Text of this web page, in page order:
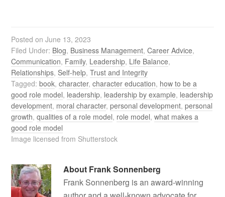
Posted onJune 13, 2023
Filed Under: Blog, Business Management,Career Advice,
Communication, Family, Leadership, Life Balance,
Relationships,Self-help,Trust and Integrity
Tagged:book,character,character education, how to be a
good role model, leadership, leadership by example, leadership
development, moral character,personal development,personal
growth,qualities of a role model, role model,what makes a
good role model
Image licensed from Shutterstock
About Frank Sonnenberg
Frank Sonnenberg is an award-winning